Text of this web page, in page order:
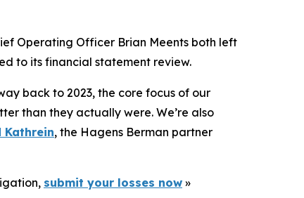
Operating Officer Brian Meents both left
to its financial statement review.
back to 2023, the core focus of our
than they actually were. We’re also
Kathrein, the Hagens Berman partner
submit your losses now »